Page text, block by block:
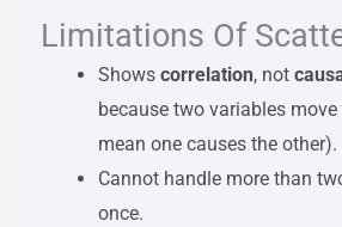
Limitations Of
Showscorrelation, not
because two variables move
mean one causes the other).
Cannot handle more than
once.